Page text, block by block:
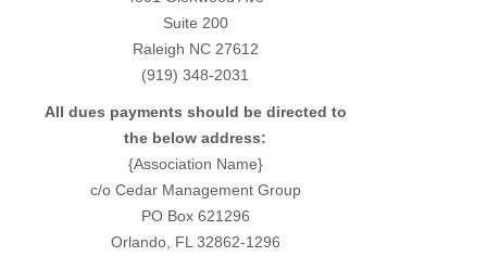
Suite 200
Raleigh NC 27612
(919) 348-2031
All dues payments should be directed to
the below address:
{Association Name}
c/o Cedar Management Group
PO Box 621296
Orlando, FL 32862-1296